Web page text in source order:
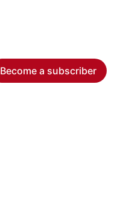
Become a subscriber